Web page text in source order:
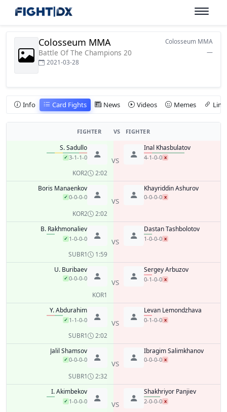
Colosseum MMA
Battle Of The Champions 20
2021-03-28
Colosseum MMA
—
Info Card Fights News Videos Memes
FIGHTER VS FIGHTER
S. Sadullo
✓ 3-1-1-0
KOR2 2:02
VS
Inal Khasbulatov
4-1-0-0 x
Boris Manaenkov
✓ 0-0-0-0
KOR2 2:02
VS
Khayriddin Ashurov
0-0-0-0 x
B. Rakhmonaliev
✓ 1-0-0-0
SUBR1 1:59
VS
Dastan Tashbolotov
1-0-0-0 x
U. Buribaev
✓ 0-0-0-0
KOR1
VS
Sergey Arbuzov
0-1-0-0 x
Y. Abdurahim
✓ 1-1-0-0
SUBR1 2:02
VS
Levan Lemondzhava
0-1-0-0 x
Jalil Shamsov
✓ 0-0-0-0
SUBR1 2:32
VS
Ibragim Salimkhanov
0-0-0-0 x
I. Akimbekov
✓ 1-0-0-0 VS
Shakhriyor Panjiev
2-0-0-0 x